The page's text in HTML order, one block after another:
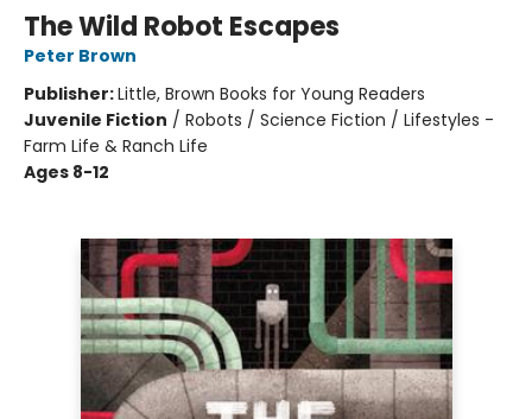
The Wild Robot Escapes
Peter Brown
Publisher:Little, Brown Books for Young Readers
Juvenile Fiction / Robots / Science Fiction / Lifestyles -
Farm Life & Ranch Life
Ages 8-12